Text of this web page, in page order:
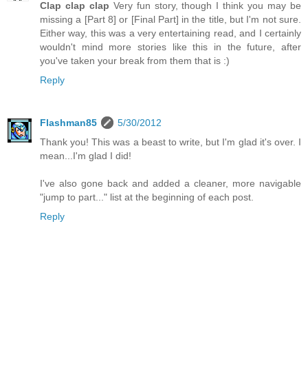
Clap clap clap Very fun story, though I think you may be
missing a [Part 8] or [Final Part] in the title, but I'm not sure.
Either way, this was a very entertaining read, and I certainly
wouldn't mind more stories like this in the future, after
you've taken your break from them that is :)
Reply
Flashman85
5/30/2012
Thank you! This was a beast to write, but I'm glad it's over. I
mean...I'm glad I did!
I've also gone back and added a cleaner, more navigable
"jump to part..." list at the beginning of each post.
Reply